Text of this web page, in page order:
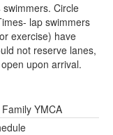
Circle
lap swimmers
exercise) have
not reserve lanes,
upon arrival.
YMCA